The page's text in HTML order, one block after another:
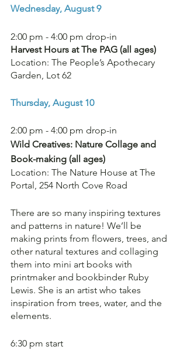
Wednesday, August 9
2:00 pm - 4:00 pm drop-in
Harvest Hours at The PAG (all ages)
Location: The People’s Apothecary
Garden, Lot 62
Thursday, August 10
2:00 pm - 4:00 pm drop-in
Wild Creatives: Nature Collage and
Book-making (all ages)
Location: The Nature House at The
Portal, 254 North Cove Road
There are so many inspiring textures
and patterns in nature! We’ll be
making prints from flowers, trees, and
other natural textures and collaging
them into mini art books with
printmaker and bookbinder Ruby
Lewis. She is an artist who takes
inspiration from trees, water, and the
elements.
6:30 pm start